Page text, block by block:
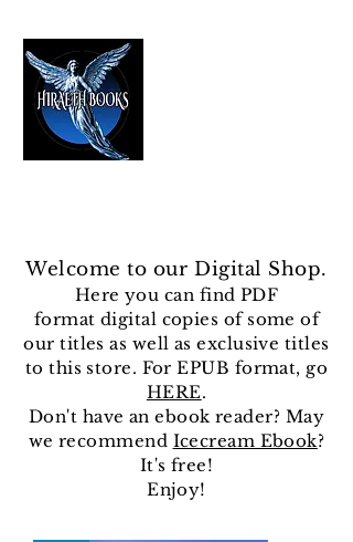
Welcome to our Digital Shop.
Here you can find PDF
format digital copies of some of
our titles as well as exclusive titles
to this store. For EPUB format, go
HERE.
Don't have an ebook reader? May
we recommend Icecream Ebook?
It's free!
Enjoy!